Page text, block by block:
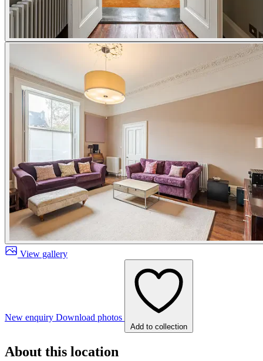
View gallery
New enquiry Download photos
Add to collection
About this location